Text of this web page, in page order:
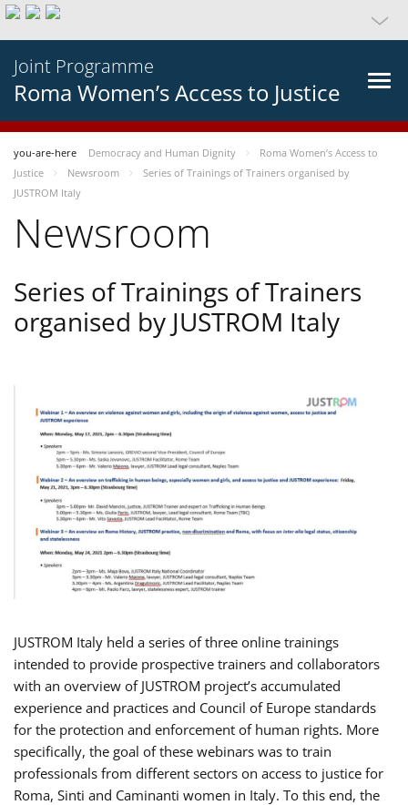
Joint Programme
Roma Women’s Access to Justice
you-are-here Democracy and Human Dignity
Roma Women’s Access to
Justice
Newsroom
Series of Trainings of Trainers organised by
JUSTROM Italy
Newsroom
Series of Trainings of Trainers
organised by JUSTROM Italy
JUSTROM Italy held a series of three online trainings
intended to provide prospective trainers and collaborators
with an overview of JUSTROM project’s accumulated
experience and practices and Council of Europe standards
for the protection and enforcement of human rights. More
specifically, the goal of these webinars was to train
professionals from different sectors on access to justice for
Roma, Sinti and Caminanti women in Italy. To this end, the